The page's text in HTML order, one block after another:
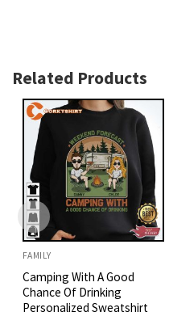
Related Products
FAMILY
Camping With A Good
Chance Of Drinking
Personalized Sweatshirt